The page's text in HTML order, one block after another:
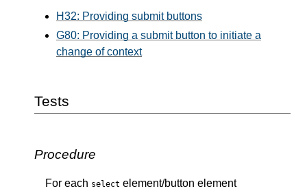
H32: Providing submit buttons
G80: Providing a submit button to initiate a
change of context
Tests
Procedure
For each select element/button element